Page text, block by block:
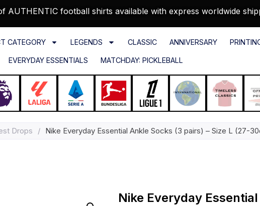
AUTHENTIC football shirts available with express worldwide
CATEGORY LEGENDS CLASSIC ANNIVERSARY
EVERYDAY ESSENTIALS MATCHDAY: PICKLEBALL
Drops / Nike Everyday Essential Ankle Socks (3 pairs) – Size L (27-
Nike Everyday